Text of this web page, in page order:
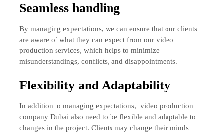
Seamless handling
By managing expectations, we can ensure that our clients
are aware of what they can expect from our video
production services, which helps to minimize
misunderstandings, conflicts, and disappointments.
Flexibility and Adaptability
In addition to managing expectations, video production
company Dubai also need to be flexible and adaptable to
changes in the project. Clients may change their minds